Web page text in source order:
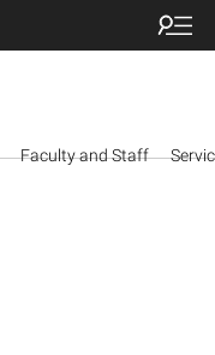
Faculty and Staff